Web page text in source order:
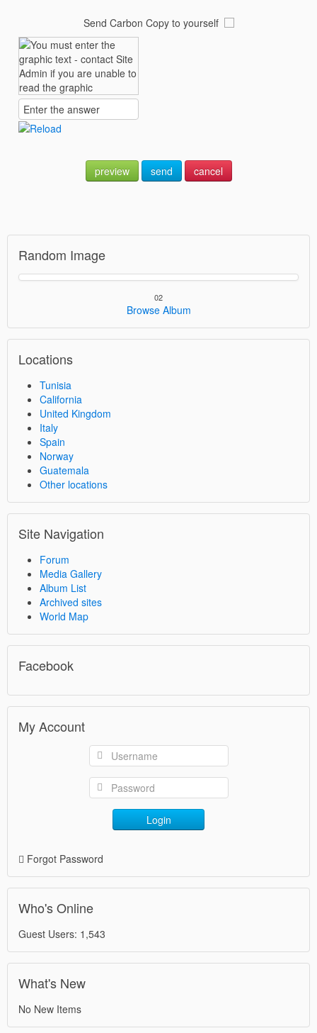
Send Carbon Copy to yourself
preview send cancel
Random Image
02
Browse Album
Locations
Tunisia
California
United Kingdom
Italy
Spain
Norway
Guatemala
Other locations
Site Navigation
Forum
Media Gallery
Album List
Archived sites
World Map
Facebook
My Account
Login
Forgot Password
Who's Online
Guest Users: 1,543
What's New
No New Items